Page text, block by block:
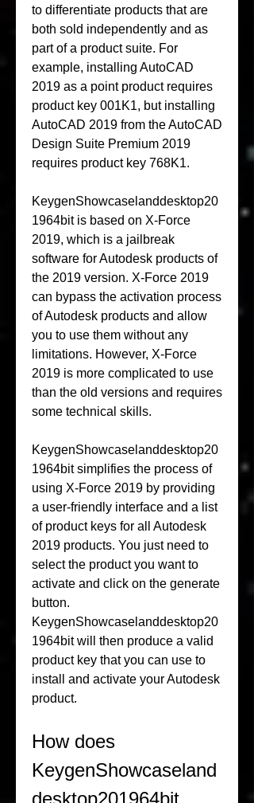
to differentiate products that are
both sold independently and as
part of a product suite. For
example, installing AutoCAD
2019 as a point product requires
product key 001K1, but installing
AutoCAD 2019 from the AutoCAD
Design Suite Premium 2019
requires product key 768K1.
KeygenShowcaselanddesktop20
1964bit is based on X-Force
2019, which is a jailbreak
software for Autodesk products of
the 2019 version. X-Force 2019
can bypass the activation process
of Autodesk products and allow
you to use them without any
limitations. However, X-Force
2019 is more complicated to use
than the old versions and requires
some technical skills.
KeygenShowcaselanddesktop20
1964bit simplifies the process of
using X-Force 2019 by providing
a user-friendly interface and a list
of product keys for all Autodesk
2019 products. You just need to
select the product you want to
activate and click on the generate
button.
KeygenShowcaselanddesktop20
1964bit will then produce a valid
product key that you can use to
install and activate your Autodesk
product.
How does
KeygenShowcaseland
desktop201964bit